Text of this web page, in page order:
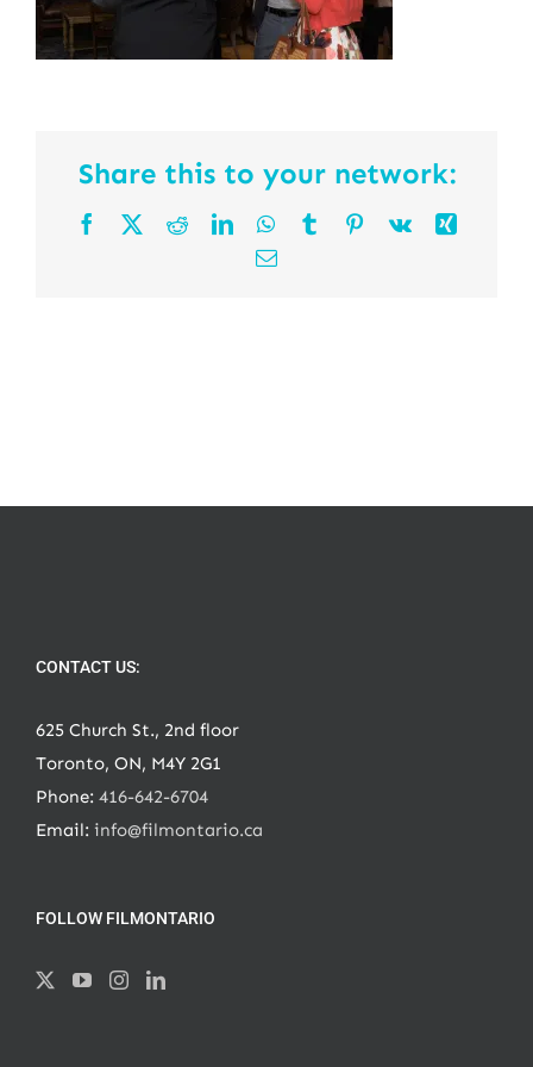
Share this to your network:
Facebook RedditLinkedInWhatsApp
TumblrPinterest
Vk
Xing
Email
CONTACT US:
625 Church St., 2nd floor
Toronto, ON, M4Y 2G1
Phone: 416-642-6704
Email: info@filmontario.ca
FOLLOW FILMONTARIO